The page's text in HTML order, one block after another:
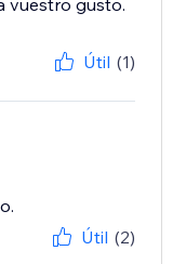
vuestro gusto.
Útil (1)
Útil (2)